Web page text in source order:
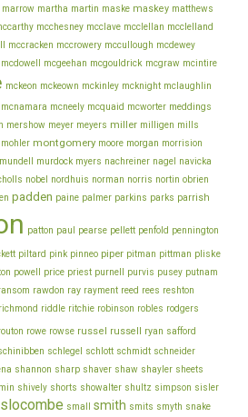
marrow martha martin maske maskey matthews
mcchesney mcclave mcclellan mcclelland
mccracken mccrowery mccullough mcdewey
mcdowell mcgeehan mcgouldrick mcgraw mcintire
mckeon mckeown mckinley mcknight mclaughlin
mcnamara mcneely mcquaid mcworter meddings
mershow meyer meyers miller milligen mills
mohler montgomery moore morgan morrision
mundell murdock myers nachreiner nagel
navicka
nobel nordhuis norman norris nortin obrien
padden paine palmer parkins parks parrish
patton paul pearse pellett penfold pennington
piltard pink pinneo piper pitman pittman pliske
powell price priest purnell purvis pusey putnam
rawdon ray rayment reed rees reshton
richmond riddle ritchie robinson robles rodgers
rowe rowse russel russell ryan safford
schlegel schlott schmidt schneider
shannon sharp shaver shaw shayler sheets
shively shorts showalter shultz simpson sisler
slocombe small smith smits smyth snake